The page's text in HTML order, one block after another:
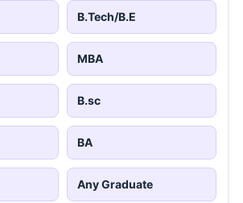
B.Tech/B.E
MBA
B.sc
BA
Any Graduate